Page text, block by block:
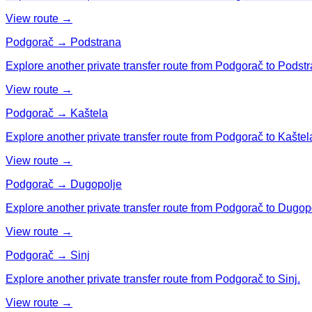
View route →
Podgorač → Podstrana
Explore another private transfer route from Podgorač to
View route →
Podgorač → Kaštela
Explore another private transfer route from Podgorač to
View route →
Podgorač → Dugopolje
Explore another private transfer route from Podgorač to
View route →
Podgorač → Sinj
Explore another private transfer route from Podgorač to Sinj.
View route →